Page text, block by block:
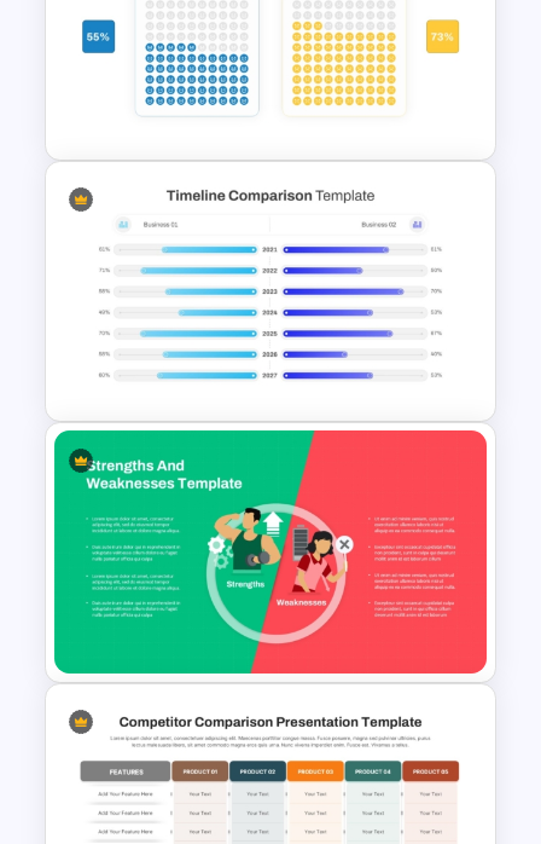
Transfer vs Promotion
Comparison Template
Waffle Charts Comparison
Presentation Template
PowerPoint Timeline
Comparison Template
Strengths and Weaknesses